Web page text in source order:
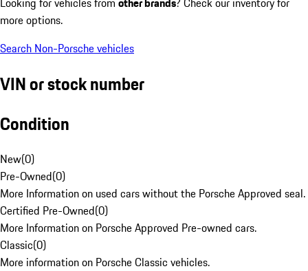
more options.
Search Non-Porsche vehicles
VIN or stock number
Condition
New(0)
Pre-Owned(0)
More Information on used cars without the Porsche Approved seal.
Certified Pre-Owned(0)
More Information on Porsche Approved Pre-owned cars.
Classic(0)
More information on Porsche Classic vehicles.